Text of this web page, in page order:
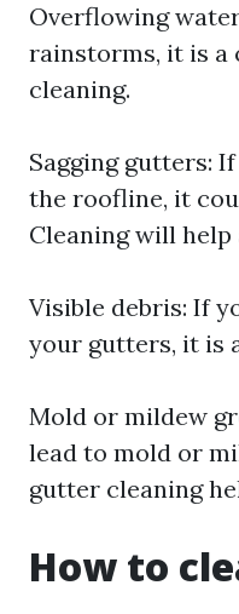
Overflowing
rainstorms, it is a
cleaning.
Sagging gutters:
the roofline, it
Cleaning will
Visible debris: If
your gutters, it is
Mold or mildew
lead to mold or
gutter cleaning
How to